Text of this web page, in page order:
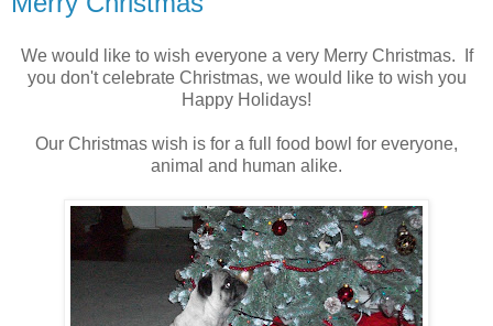
We would like to wish everyone a very Merry Christmas. If
you don't celebrate Christmas, we would like to wish you
Happy Holidays!
Our Christmas wish is for a full food bowl for everyone,
animal and human alike.